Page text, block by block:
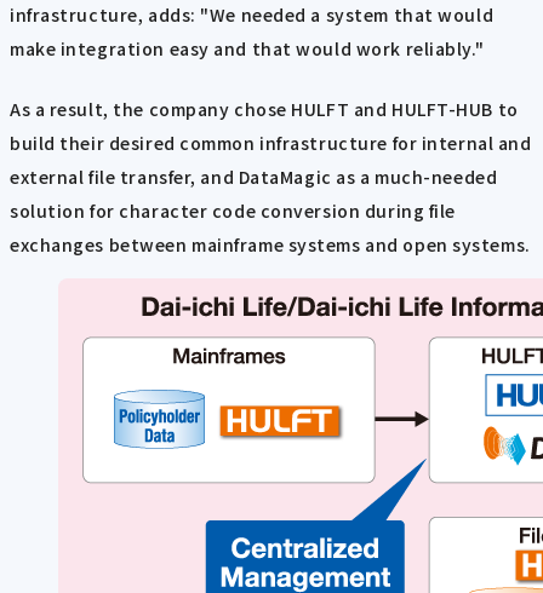
infrastructure, adds: "We needed a system that would
make integration easy and that would work reliably."
As a result, the company chose HULFT and HULFT-HUB to
build their desired common infrastructure for internal and
external file transfer, and DataMagic as a much-needed
solution for character code conversion during file
exchanges between mainframe systems and open systems.